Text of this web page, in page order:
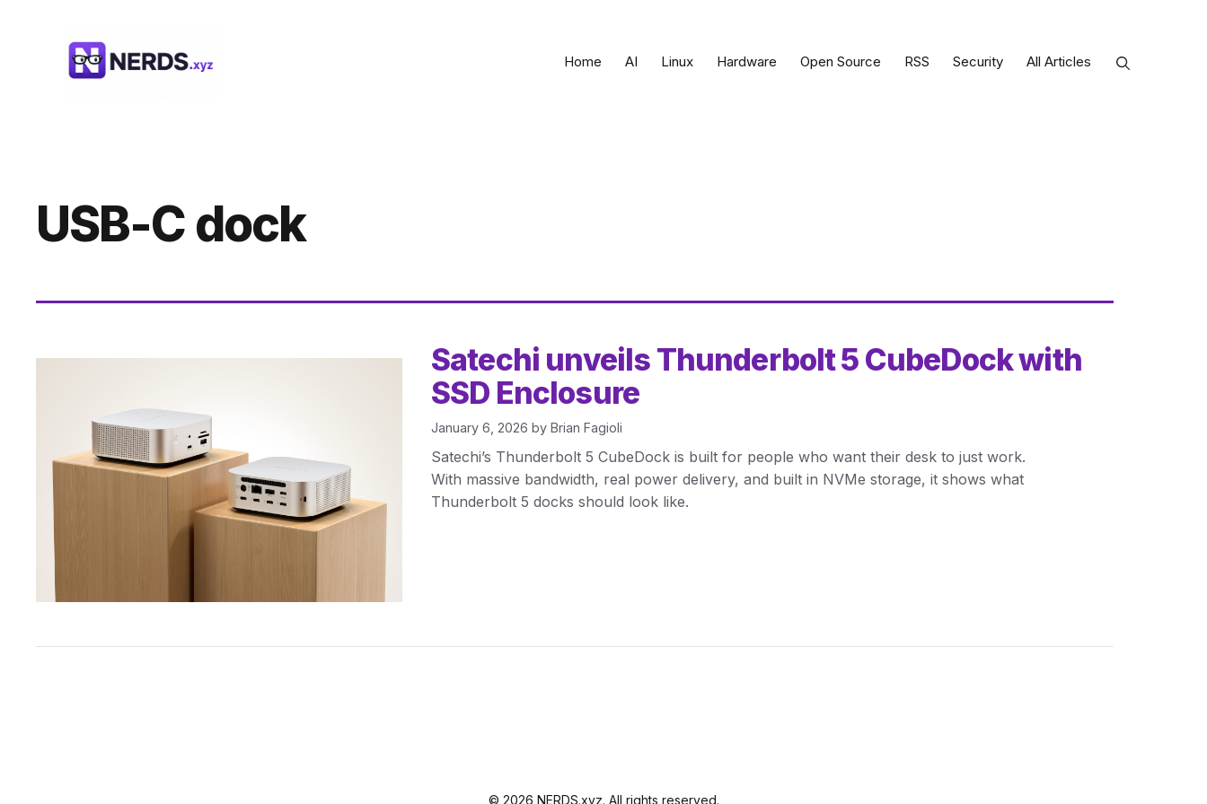
Home AI Linux Hardware Open Source RSS Security All Articles
USB-C dock
Satechi unveils Thunderbolt 5 CubeDock with
SSD Enclosure
January 6, 2026 by Brian Fagioli
Satechi’s Thunderbolt 5 CubeDock is built for people who want their desk to just work.
With massive bandwidth, real power delivery, and built in NVMe storage, it shows what
Thunderbolt 5 docks should look like.
© 2026 NERDS.xyz. All rights reserved.